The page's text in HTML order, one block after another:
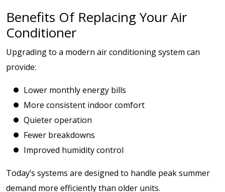
Benefits Of Replacing Your Air
Conditioner
Upgrading to a modern air conditioning system can
provide:
Lower monthly energy bills
More consistent indoor comfort
Quieter operation
Fewer breakdowns
Improved humidity control
Today’s systems are designed to handle peak summer
demand more efficiently than older units.